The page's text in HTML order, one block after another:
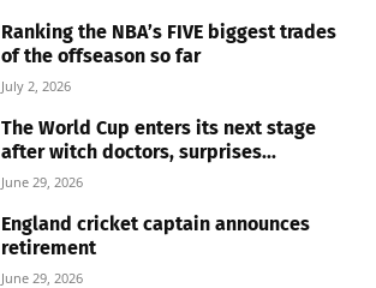
Ranking the NBA’s FIVE biggest trades
of the offseason so far
July 2, 2026
The World Cup enters its next stage
after witch doctors, surprises...
June 29, 2026
England cricket captain announces
retirement
June 29, 2026